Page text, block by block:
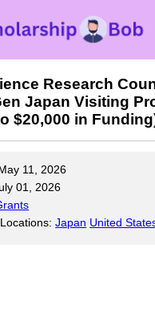
Research
Japan Visiting
$20,000 in
11, 2026
01, 2026
Japan United